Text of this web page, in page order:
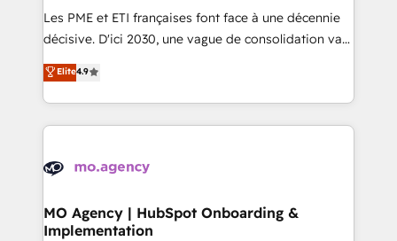
and implementation. - Pre-built and custom
integrations across your full tech stack. - Custom
- Dashboards, lifecycle campaigns, and lead
nurturing sequences. - Cross-hub setup across
scalable retainers. Let’s make HubSpot your most
powerful growth engine. Built to convert, scale, and
Les PME et ETI françaises font face à une décennie
décisive. D'ici 2030, une vague de consolidation va
recomposer le marché. Seules survivront les
entreprises qui auront réussi leur transformation. Le
problème ? 58% des dirigeants savent que l'IA est
vitale pour leur survie. Mais 57% n'ont aucune
données. C'est le paradoxe français : conscience
Augmentée. Ce n'est pas une entreprise qui utilise
l'IA. C'est une organisation qui a réussi la symbiose
Elite4.9
MO Agency | HubSpot Onboarding &
Implementation